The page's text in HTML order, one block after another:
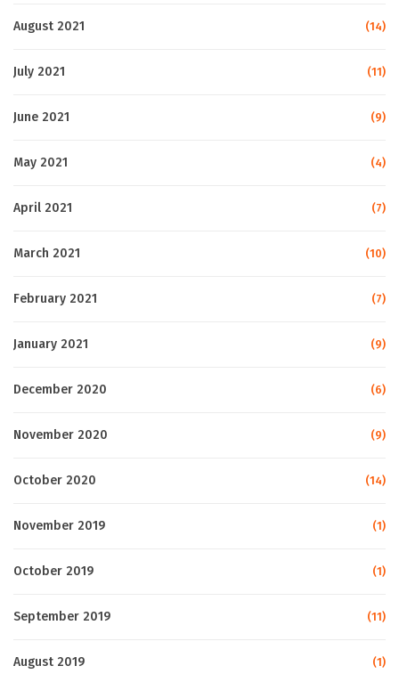
August 2021 (14)
July 2021 (11)
June 2021 (9)
May 2021 (4)
April 2021 (7)
March 2021 (10)
February 2021 (7)
January 2021 (9)
December 2020 (6)
November 2020 (9)
October 2020 (14)
November 2019 (1)
October 2019 (1)
September 2019 (11)
August 2019 (1)